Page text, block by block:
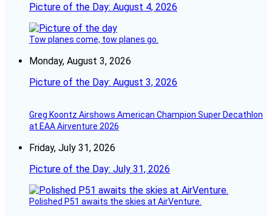
Picture of the Day: August 4, 2026
Tow planes come, tow planes go.
Monday, August 3, 2026
Picture of the Day: August 3, 2026
Greg Koontz Airshows American Champion Super Decathlon
at EAA Airventure 2026
Friday, July 31, 2026
Picture of the Day: July 31, 2026
Polished P51 awaits the skies at AirVenture.